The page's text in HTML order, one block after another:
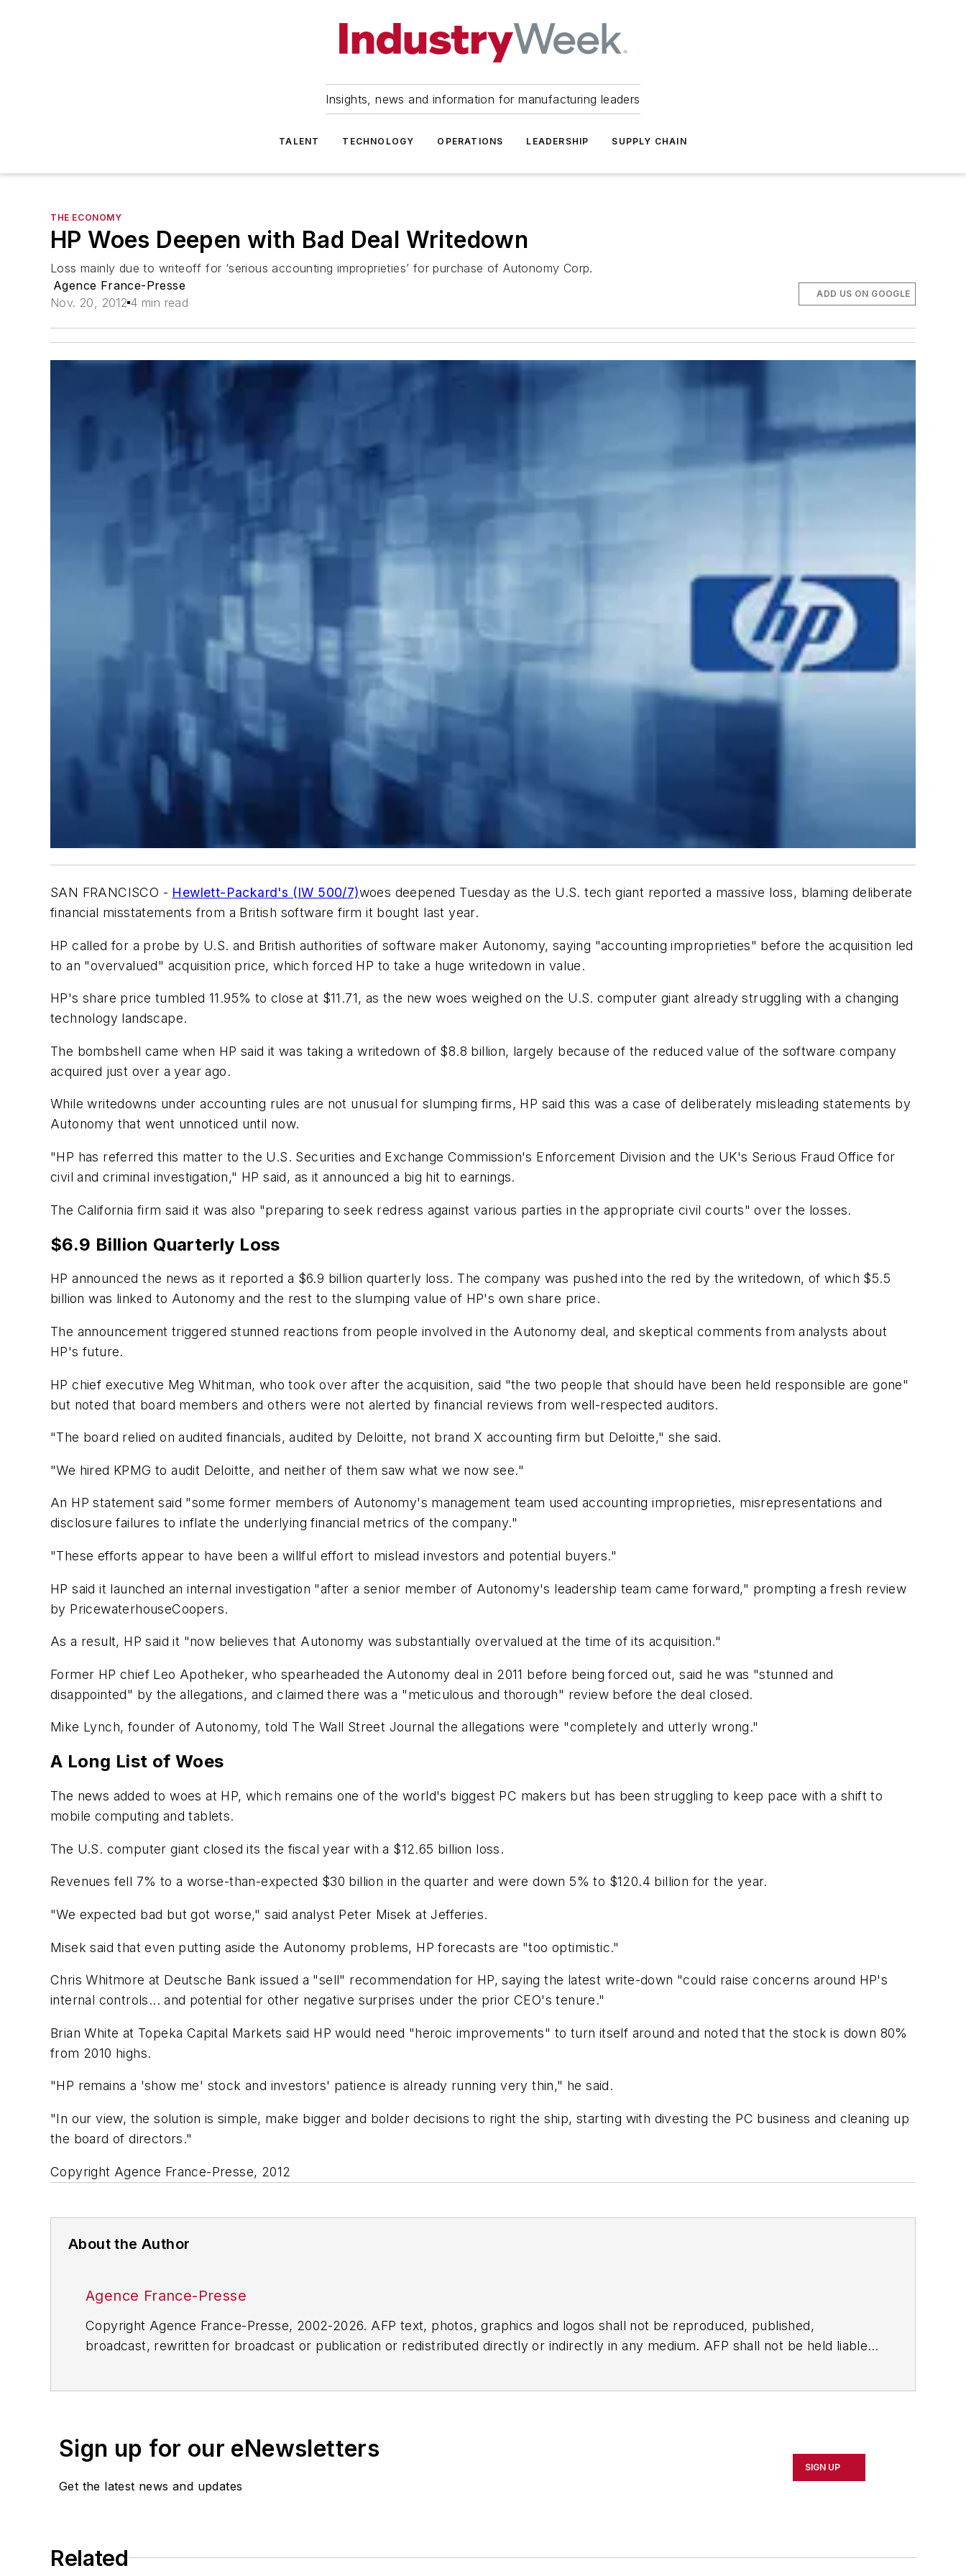
Insights, news and information for manufacturing leaders
TALENT TECHNOLOGY OPERATIONS LEADERSHIP SUPPLY CHAIN
THE ECONOMY
HP Woes Deepen with Bad Deal Writedown
Loss mainly due to writeoff for ‘serious accounting improprieties’ for purchase of Autonomy Corp.
Agence France-Presse
Nov. 20, 2012 4 min read
ADD US ON GOOGLE
SAN FRANCISCO - Hewlett-Packard's (IW 500/7)woes deepened Tuesday as the U.S. tech giant reported a massive loss, blaming deliberate
financial misstatements from a British software firm it bought last year.
HP called for a probe by U.S. and British authorities of software maker Autonomy, saying "accounting improprieties" before the acquisition led
to an "overvalued" acquisition price, which forced HP to take a huge writedown in value.
HP's share price tumbled 11.95% to close at $11.71, as the new woes weighed on the U.S. computer giant already struggling with a changing
technology landscape.
The bombshell came when HP said it was taking a writedown of $8.8 billion, largely because of the reduced value of the software company
acquired just over a year ago.
While writedowns under accounting rules are not unusual for slumping firms, HP said this was a case of deliberately misleading statements by
Autonomy that went unnoticed until now.
"HP has referred this matter to the U.S. Securities and Exchange Commission's Enforcement Division and the UK's Serious Fraud Office for
civil and criminal investigation," HP said, as it announced a big hit to earnings.
The California firm said it was also "preparing to seek redress against various parties in the appropriate civil courts" over the losses.
$6.9 Billion Quarterly Loss
HP announced the news as it reported a $6.9 billion quarterly loss. The company was pushed into the red by the writedown, of which $5.5
billion was linked to Autonomy and the rest to the slumping value of HP's own share price.
The announcement triggered stunned reactions from people involved in the Autonomy deal, and skeptical comments from analysts about
HP's future.
HP chief executive Meg Whitman, who took over after the acquisition, said "the two people that should have been held responsible are gone"
but noted that board members and others were not alerted by financial reviews from well-respected auditors.
"The board relied on audited financials, audited by Deloitte, not brand X accounting firm but Deloitte," she said.
"We hired KPMG to audit Deloitte, and neither of them saw what we now see."
An HP statement said "some former members of Autonomy's management team used accounting improprieties, misrepresentations and
disclosure failures to inflate the underlying financial metrics of the company."
"These efforts appear to have been a willful effort to mislead investors and potential buyers."
HP said it launched an internal investigation "after a senior member of Autonomy's leadership team came forward," prompting a fresh review
by PricewaterhouseCoopers.
As a result, HP said it "now believes that Autonomy was substantially overvalued at the time of its acquisition."
Former HP chief Leo Apotheker, who spearheaded the Autonomy deal in 2011 before being forced out, said he was "stunned and
disappointed" by the allegations, and claimed there was a "meticulous and thorough" review before the deal closed.
Mike Lynch, founder of Autonomy, told The Wall Street Journal the allegations were "completely and utterly wrong."
A Long List of Woes
The news added to woes at HP, which remains one of the world's biggest PC makers but has been struggling to keep pace with a shift to
mobile computing and tablets.
The U.S. computer giant closed its the fiscal year with a $12.65 billion loss.
Revenues fell 7% to a worse-than-expected $30 billion in the quarter and were down 5% to $120.4 billion for the year.
"We expected bad but got worse," said analyst Peter Misek at Jefferies.
Misek said that even putting aside the Autonomy problems, HP forecasts are "too optimistic."
Chris Whitmore at Deutsche Bank issued a "sell" recommendation for HP, saying the latest write-down "could raise concerns around HP's
internal controls... and potential for other negative surprises under the prior CEO's tenure."
Brian White at Topeka Capital Markets said HP would need "heroic improvements" to turn itself around and noted that the stock is down 80%
from 2010 highs.
"HP remains a 'show me' stock and investors' patience is already running very thin," he said.
"In our view, the solution is simple, make bigger and bolder decisions to right the ship, starting with divesting the PC business and cleaning up
the board of directors."
Copyright Agence France-Presse, 2012
About the Author
Agence France-Presse
Copyright Agence France-Presse, 2002-2026. AFP text, photos, graphics and logos shall not be reproduced, published,
broadcast, rewritten for broadcast or publication or redistributed directly or indirectly in any medium. AFP shall not be held liable
Sign up for our eNewsletters
Get the latest news and updates
SIGN UP
Related